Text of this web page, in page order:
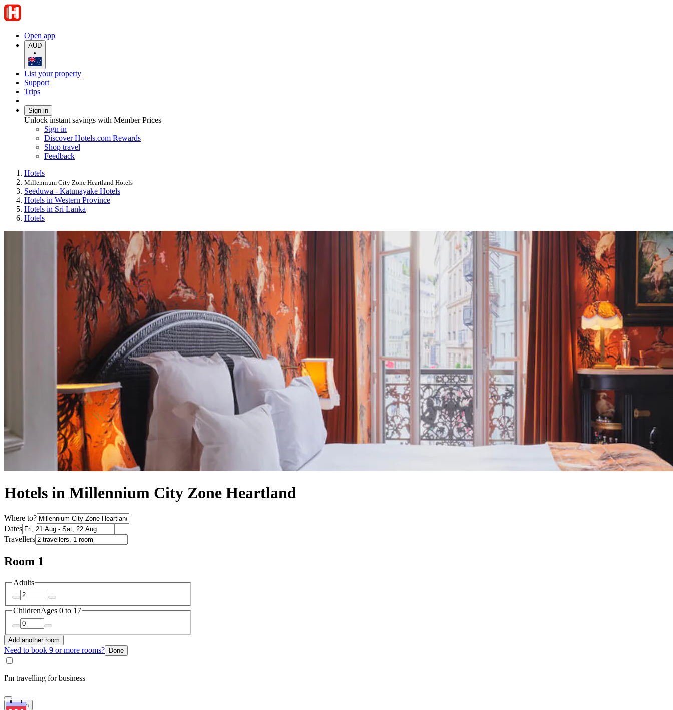
Open app
AUD
•
List your property
Support
Trips
Sign in
Unlock instant savings with Member Prices
Sign in
Discover Hotels.com Rewards
Shop travel
Feedback
Hotels
Millennium City Zone Heartland Hotels
Seeduwa - Katunayake Hotels
Hotels in Western Province
Hotels in Sri Lanka
Hotels
Hotels in Millennium City Zone Heartland
Where to?
Dates
Travellers
Room 1
Adults
ChildrenAges 0 to 17
Add another room
Need to book 9 or more rooms? Done
I'm travelling for business
Search